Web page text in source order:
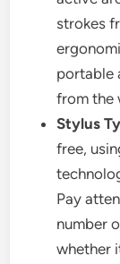
strokes
portable
from the
Stylus
free,
Pay
number
whether